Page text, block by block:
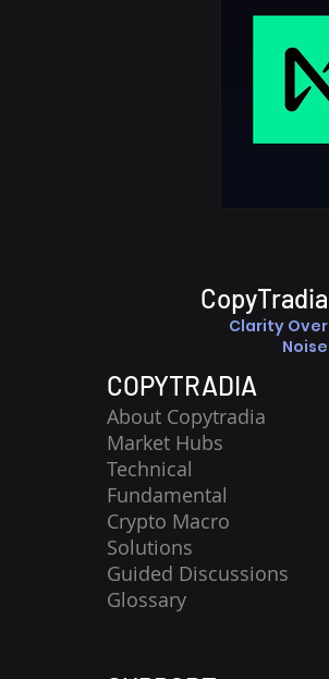
CopyTradia
Clarity Over
Noise
COPYTRADIA
About Copytradia
Market Hubs
Technical
Fundamental
Crypto Macro
Solutions
Guided Discussions
Glossary